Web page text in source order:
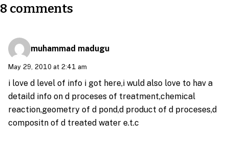
8 comments
muhammad madugu
May 29, 2010 at 2:41 am
i love d level of info i got here,i wuld also love to hav a
detaild info on d proceses of treatment,chemical
reaction,geometry of d pond,d product of d proceses,d
compositn of d treated water e.t.c